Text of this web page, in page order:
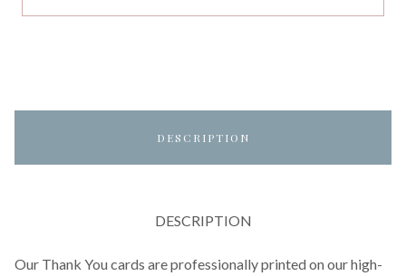
DESCRIPTION
DESCRIPTION
Our Thank You cards are professionally printed on our high-